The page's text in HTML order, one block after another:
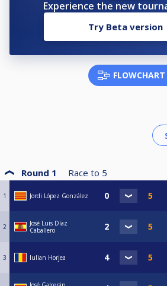
Experience the new
Try Beta version
FLOWCHART
Round 1 Race to 5
1 Jordi López González
2
José Luis Díaz
Caballero
3 Iulian Horjea